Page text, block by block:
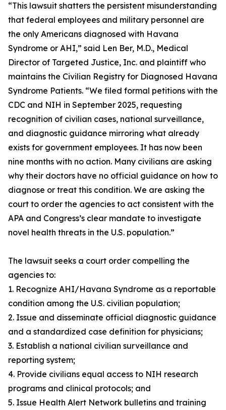
“This lawsuit shatters the persistent misunderstanding
that federal employees and military personnel are
the only Americans diagnosed with Havana
Syndrome or AHI,” said Len Ber, M.D., Medical
Director of Targeted Justice, Inc. and plaintiff who
maintains the Civilian Registry for Diagnosed Havana
Syndrome Patients. “We filed formal petitions with the
CDC and NIH in September 2025, requesting
recognition of civilian cases, national surveillance,
and diagnostic guidance mirroring what already
exists for government employees. It has now been
nine months with no action. Many civilians are asking
why their doctors have no official guidance on how to
diagnose or treat this condition. We are asking the
court to order the agencies to act consistent with the
APA and Congress’s clear mandate to investigate
novel health threats in the U.S. population.”
The lawsuit seeks a court order compelling the
agencies to:
1. Recognize AHI/Havana Syndrome as a reportable
condition among the U.S. civilian population;
2. Issue and disseminate official diagnostic guidance
and a standardized case definition for physicians;
3. Establish a national civilian surveillance and
reporting system;
4. Provide civilians equal access to NIH research
programs and clinical protocols; and
5. Issue Health Alert Network bulletins and training